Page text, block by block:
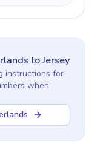
toJersey
instructions for
when